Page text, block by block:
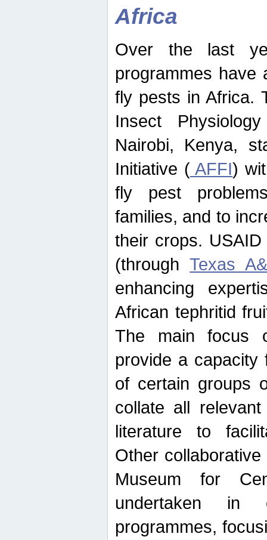
Africa
Over the last
programmes have
fly pests in Africa.
Insect
Nairobi, Kenya,
Initiative (AFFI)
fly pest
families, and to
their crops.
(throughTexas
enhancing
African tephritid
The main focus
provide a capacity
of certain groups
collate all
literature to
Other
Museum for
undertaken in
programmes,